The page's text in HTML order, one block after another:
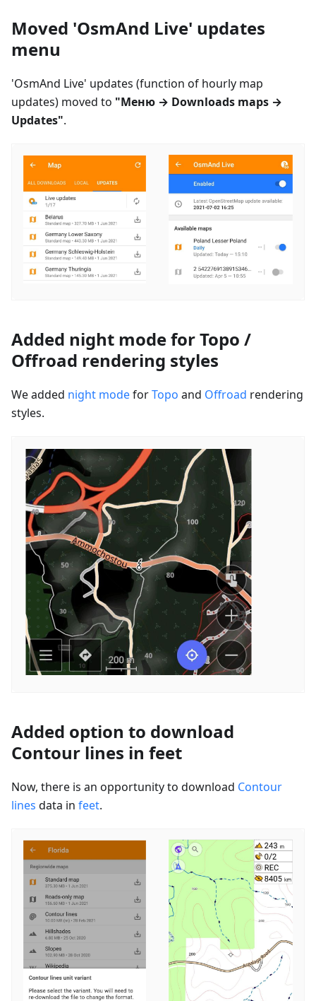
Moved 'OsmAnd Live' updates
menu
'OsmAnd Live' updates (function of hourly map
updates) moved to "Меню → Downloads maps →
Updates".
Added night mode for Topo /
Offroad rendering styles
We added night modeforTopo and Offroad rendering
styles.
Added option to download
Contour lines in feet
Now, there is an opportunity to download Contour
lines data in feet.